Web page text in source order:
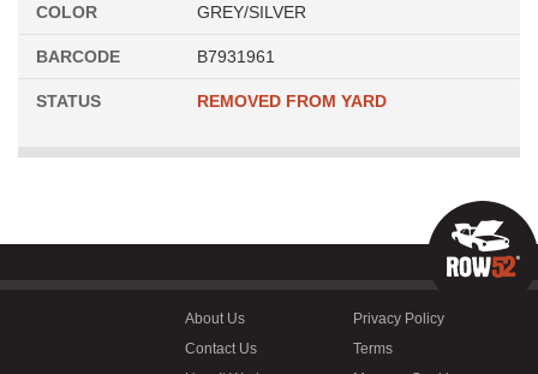
COLOR GREY/SILVER
BARCODE B7931961
STATUS REMOVED FROM YARD
About Us
Contact Us
Privacy Policy
Terms